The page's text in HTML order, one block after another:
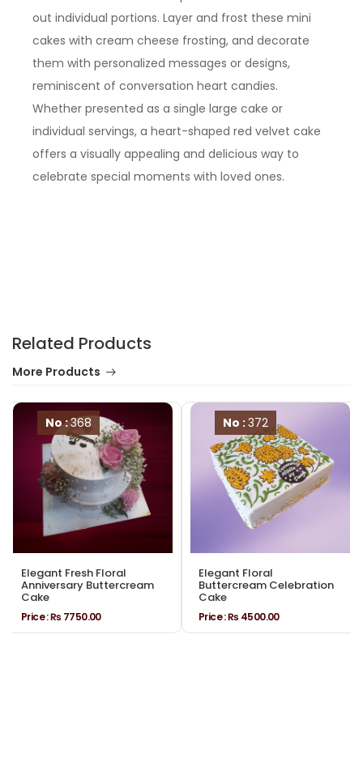
out individual portions. Layer and frost these mini
cakes with cream cheese frosting, and decorate
them with personalized messages or designs,
reminiscent of conversation heart candies.
Whether presented as a single large cake or
individual servings, a heart-shaped red velvet cake
offers a visually appealing and delicious way to
celebrate special moments with loved ones.
Related Products
More Products
No :368
Elegant Fresh Floral
Anniversary Buttercream
Cake
Price :₨ 7750.00
No :372
Elegant Floral
Buttercream Celebration
Cake
Price :₨ 4500.00